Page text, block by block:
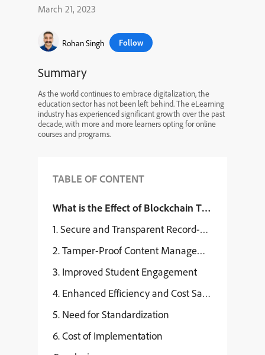
March 21, 2023
Rohan Singh Follow
Summary
As the world continues to embrace digitalization, the
education sector has not been left behind. The eLearning
industry has experienced significant growth over the past
decade, with more and more learners opting for online
courses and programs.
TABLE OF CONTENT
What is the Effect of Blockchain Technology
1. Secure and Transparent Record-Keeping
2. Tamper-Proof Content Management
3. Improved Student Engagement
4. Enhanced Efficiency and Cost Savings
5. Need for Standardization
6. Cost of Implementation